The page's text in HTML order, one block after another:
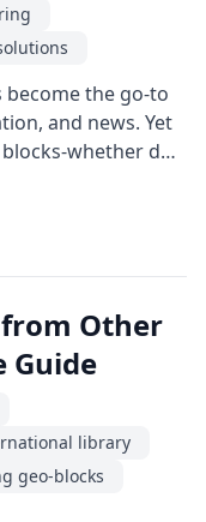
become the go-to
and news. Yet
whether due
walk you
Other
Guide
library
geo-blocks